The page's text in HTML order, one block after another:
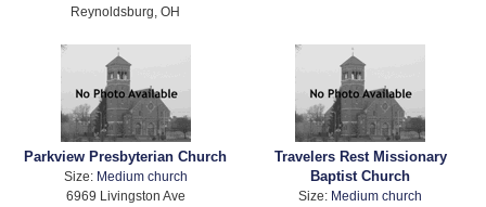
Reynoldsburg, OH
Parkview Presbyterian Church
Size: Medium church
6969 Livingston Ave
Travelers Rest Missionary
Baptist Church
Size: Medium church